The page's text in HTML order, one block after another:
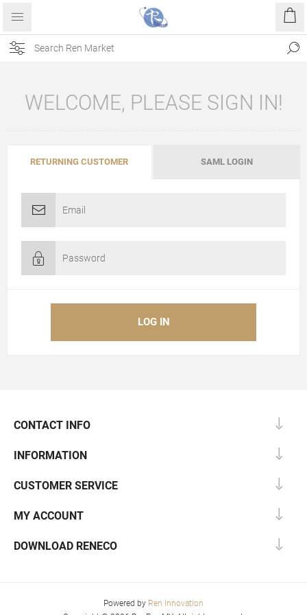
WELCOME, PLEASE SIGN IN!
RETURNING CUSTOMER SAML LOGIN
CONTACT INFO
INFORMATION
CUSTOMER SERVICE
MY ACCOUNT
DOWNLOAD RENECO
Powered by Ren Innovation